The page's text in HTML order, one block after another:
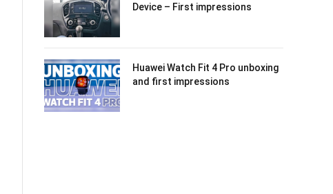
Device – First impressions
Huawei Watch Fit 4 Pro unboxing
and first impressions